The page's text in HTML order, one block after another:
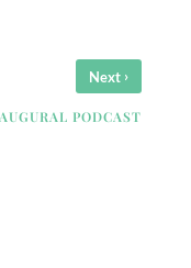
Next ›
PODCAST